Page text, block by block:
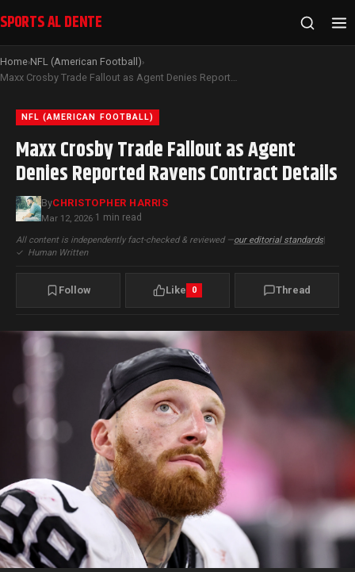
SPORTS AL DENTE
Home›NFL (American Football)›
Maxx Crosby Trade Fallout as Agent Denies Reported Ravens Contract Details
NFL (AMERICAN FOOTBALL)
Maxx Crosby Trade Fallout as Agent
Denies Reported Ravens Contract Details
ByCHRISTOPHER HARRIS
Mar 12, 2026·1 min read
All content is independently fact-checked & reviewed —our editorial standards|
✓ Human Written
Follow Like 0 Thread